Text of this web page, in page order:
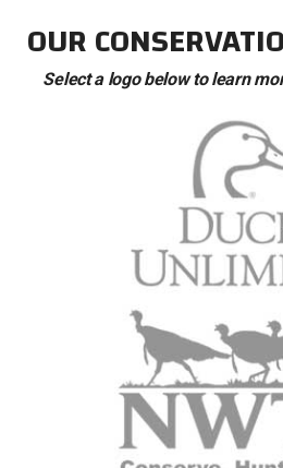
OUR
Select a logo below to learn